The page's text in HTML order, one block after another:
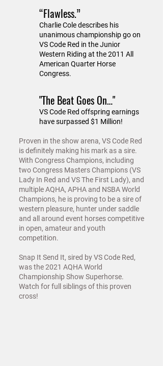
“Flawless.”
Charlie Cole describes his
unanimous championship go on
VS Code Red in the Junior
Western Riding at the 2011 All
American Quarter Horse
Congress.
"The Beat Goes On…"
VS Code Red offspring earnings
have surpassed $1 Million!
Proven in the show arena, VS Code Red
is definitely making his mark as a sire.
With Congress Champions, including
two Congress Masters Champions (VS
Lady In Red and VS The First Lady), and
multiple AQHA, APHA and NSBA World
Champions, he is proving to be a sire of
western pleasure, hunter under saddle
and all around event horses competitive
in open, amateur and youth
competition.
Snap It Send It, sired by VS Code Red,
was the 2021 AQHA World
Championship Show Superhorse.
Watch for full siblings of this proven
cross!